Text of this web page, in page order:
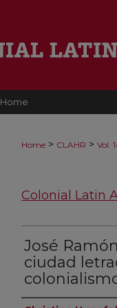
Home
Home > CLAHR > Vol.
Colonial Latin
José
ciudad